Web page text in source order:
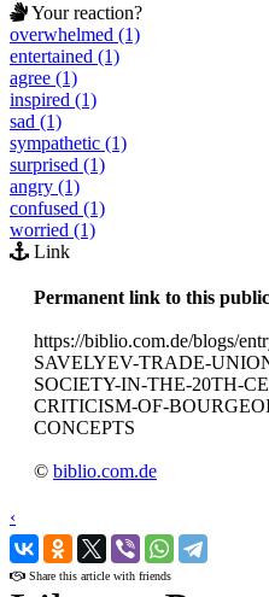
Your reaction?
overwhelmed (1)
entertained (1)
agree (1)
inspired (1)
sad (1)
sympathetic (1)
surprised (1)
angry (1)
confused (1)
worried (1)
Link
Permanent link to this
https://biblio.com.de/blogs/
SAVELYEV-TRADE-
SOCIETY-IN-THE-20TH-
CRITICISM-OF-
CONCEPTS
© biblio.com.de
‹
›
Share this article with friends